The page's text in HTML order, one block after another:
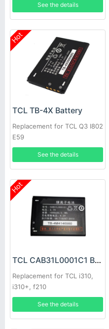
See the details
Hot
TCL TB-4X Battery
Replacement for TCL Q3 I802
E59
See the details
Hot
TCL CAB31L0001C1 Battery
Replacement for TCL i310,
i310+, f210
See the details